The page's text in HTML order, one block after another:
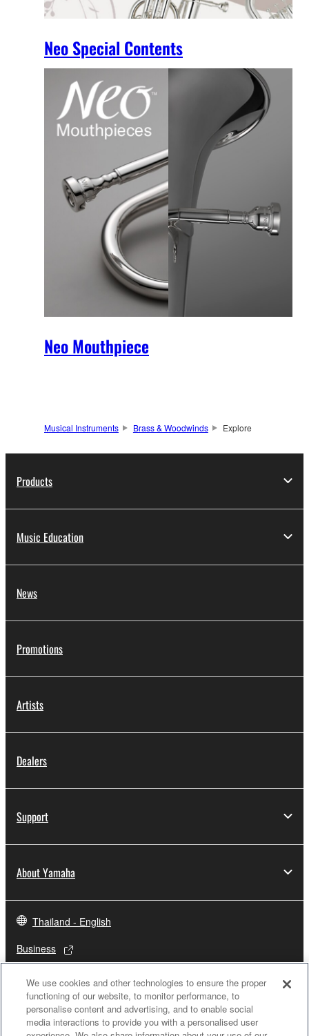
Neo Special Contents
Neo Mouthpiece
Musical Instruments Brass & Woodwinds Explore
Products
Music Education
News
Promotions
Artists
Dealers
Support
About Yamaha
Thailand - English
Business
We use cookies and other technologies to ensure the proper
functioning of our website, to monitor performance, to
personalise content and advertising, and to enable social
media interactions to provide you with a personalised user